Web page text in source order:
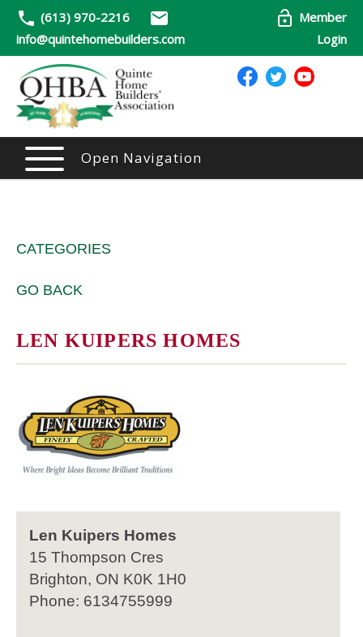
(613) 970-2216
info@quintehomebuilders.com
Member
Login
Open Navigation
CATEGORIES
GO BACK
LEN KUIPERS HOMES
Len Kuipers Homes
15 Thompson Cres
Brighton, ON K0K 1H0
Phone: 6134755999